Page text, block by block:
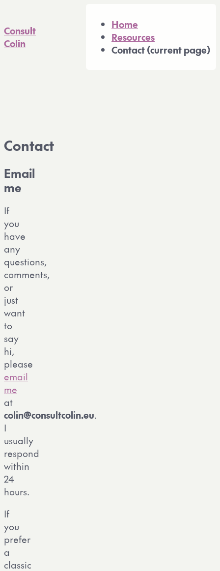
Consult
Colin
Home
Resources
Contact(current page)
Contact
Email
me
If
you
have
any
questions,
comments,
or
just
want
to
say
hi,
please
email
me
at
colin@consultcolin.eu.
I
usually
respond
within
24
hours.
If
you
prefer
a
classic